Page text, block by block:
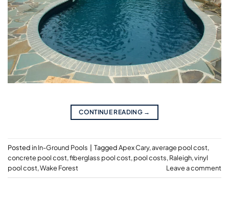
CONTINUE READING →
Posted inIn-Ground Pools | TaggedApex Cary,average pool cost,
concrete pool cost,fiberglass pool cost,pool costs,Raleigh,vinyl
pool cost,Wake Forest Leave a comment